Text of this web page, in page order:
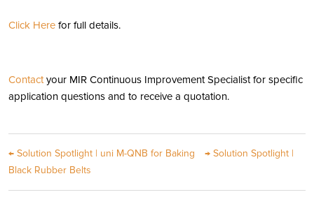
Click Here for full details.
Contactyour MIR Continuous Improvement Specialist for specific
application questions and to receive a quotation.
← Solution Spotlight | uni M-QNB for Baking → Solution Spotlight |
Black Rubber Belts